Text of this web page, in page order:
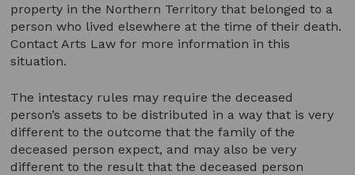
property in the Northern Territory that belonged to a
person who lived elsewhere at the time of their death.
Contact Arts Law for more information in this
situation.
The intestacy rules may require the deceased
person’s assets to be distributed in a way that is very
different to the outcome that the family of the
deceased person expect, and may also be very
different to the result that the deceased person